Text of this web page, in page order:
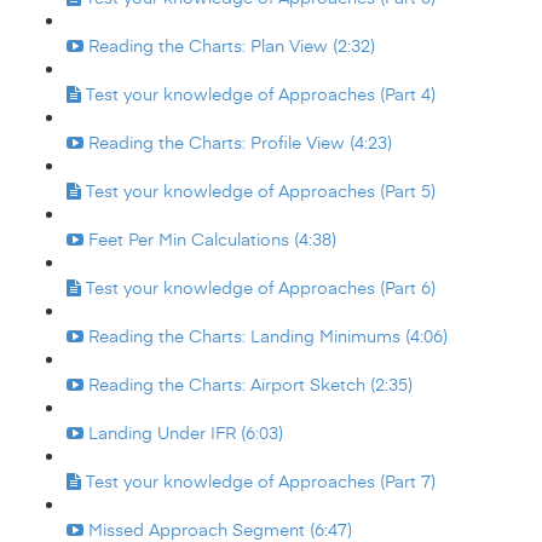
Reading the Charts: Plan View (2:32)
Test your knowledge of Approaches (Part 4)
Reading the Charts: Profile View (4:23)
Test your knowledge of Approaches (Part 5)
Feet Per Min Calculations (4:38)
Test your knowledge of Approaches (Part 6)
Reading the Charts: Landing Minimums (4:06)
Reading the Charts: Airport Sketch (2:35)
Landing Under IFR (6:03)
Test your knowledge of Approaches (Part 7)
Missed Approach Segment (6:47)